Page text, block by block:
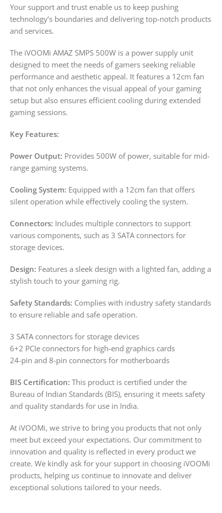
Your support and trust enable us to keep pushing
technology’s boundaries and delivering top-notch products
and services.
The iVOOMi AMAZ SMPS 500W is a power supply unit
designed to meet the needs of gamers seeking reliable
performance and aesthetic appeal. It features a 12cm fan
that not only enhances the visual appeal of your gaming
setup but also ensures efficient cooling during extended
gaming sessions.
Key Features:
Power Output: Provides 500W of power, suitable for mid-
range gaming systems.
Cooling System: Equipped with a 12cm fan that offers
silent operation while effectively cooling the system.
Connectors: Includes multiple connectors to support
various components, such as 3 SATA connectors for
storage devices.
Design: Features a sleek design with a lighted fan, adding a
stylish touch to your gaming rig.
Safety Standards: Complies with industry safety standards
to ensure reliable and safe operation.
3 SATA connectors for storage devices
6+2 PCIe connectors for high-end graphics cards
24-pin and 8-pin connectors for motherboards
BIS Certification: This product is certified under the
Bureau of Indian Standards (BIS), ensuring it meets safety
and quality standards for use in India.
At iVOOMi, we strive to bring you products that not only
meet but exceed your expectations. Our commitment to
innovation and quality is reflected in every product we
create. We kindly ask for your support in choosing iVOOMi
products, helping us continue to innovate and deliver
exceptional solutions tailored to your needs.